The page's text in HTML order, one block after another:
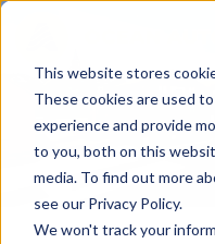
This website stores
These cookies are used
experience and provide
to you, both on this
media. To find out more
see our Privacy Policy.
We won't track your